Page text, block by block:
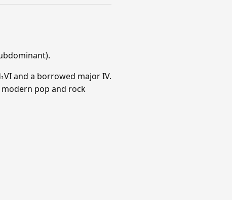
and a borrowed major IV.
pop and rock